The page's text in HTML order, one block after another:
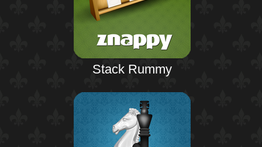
Stack Rummy